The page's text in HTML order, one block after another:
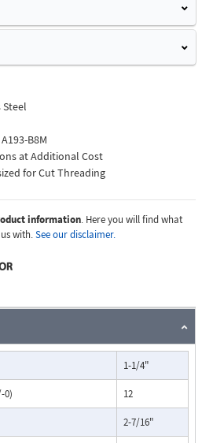
Steel
B8M
at Additional Cost
for Cut Threading
information. Here you will find what
with.See our disclaimer.
1-1/4"
0) 12
2-7/16"